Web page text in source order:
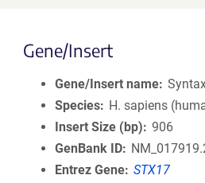
Gene/Insert
Gene/Insert name
Species
H. sapiens
Insert Size (bp)
906
GenBank ID
Entrez Gene STX17